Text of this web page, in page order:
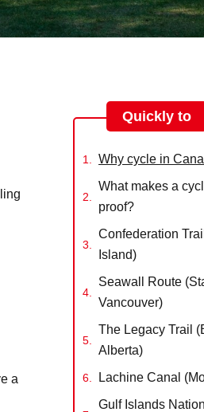
a
Quickly to
Why cycle in
What makes a
proof?
Confederation
Island)
Seawall Route
Vancouver)
The Legacy Trail
Alberta)
Lachine Canal
Gulf Islands